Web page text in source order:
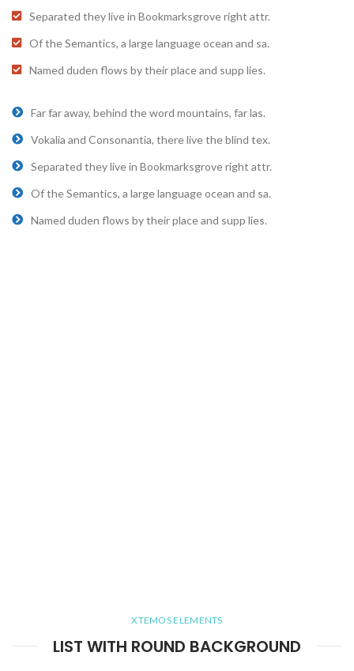
Separated they live in Bookmarksgrove right attr.
Of the Semantics, a large language ocean and sa.
Named duden flows by their place and supp lies.
Far far away, behind the word mountains, far las.
Vokalia and Consonantia, there live the blind tex.
Separated they live in Bookmarksgrove right attr.
Of the Semantics, a large language ocean and sa.
Named duden flows by their place and supp lies.
XTEMOS ELEMENTS
LIST WITH ROUND BACKGROUND